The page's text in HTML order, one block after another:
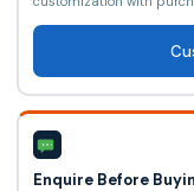
Enquire Before